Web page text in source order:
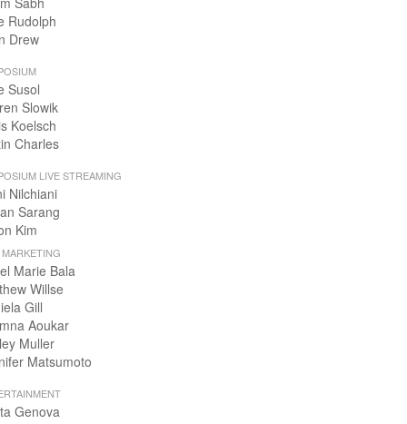
Rudolph
Drew
Susol
Slowik
Koelsch
Charles
LIVE STREAMING
Nilchiani
Sarang
Kim
Marie Bala
Willse
Gill
Aoukar
Muller
Matsumoto
Genova